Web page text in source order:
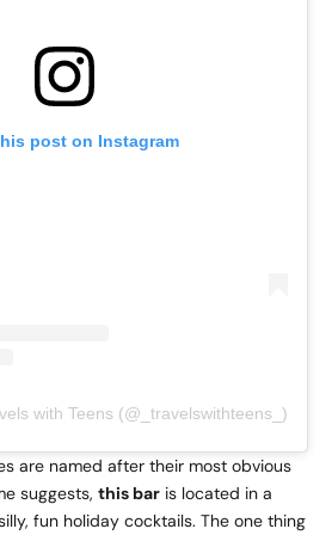
post on Instagram
with Teens (@_travelswithteens_)
are named after their most obvious
suggests, this bar is located in a
fun holiday cocktails. The one thing